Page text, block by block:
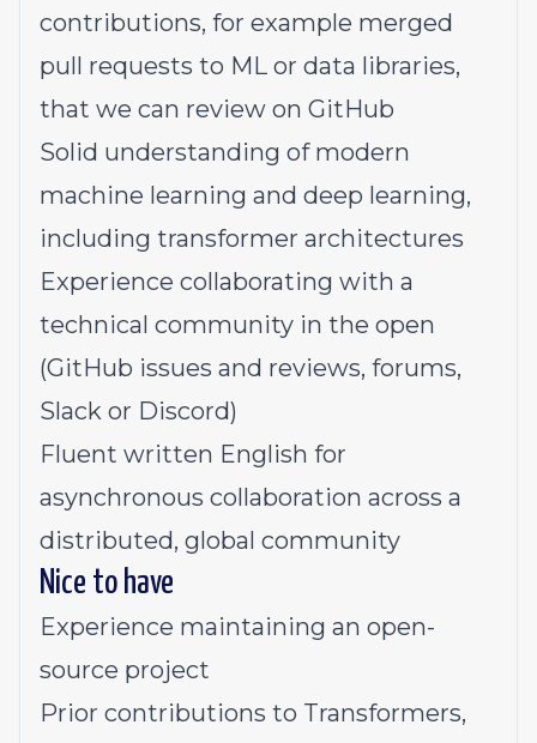
contributions, for example merged
pull requests to ML or data libraries,
that we can review on GitHub
Solid understanding of modern
machine learning and deep learning,
including transformer architectures
Experience collaborating with a
technical community in the open
(GitHub issues and reviews, forums,
Slack or Discord)
Fluent written English for
asynchronous collaboration across a
distributed, global community
Nice to have
Experience maintaining an open-
source project
Prior contributions to Transformers,